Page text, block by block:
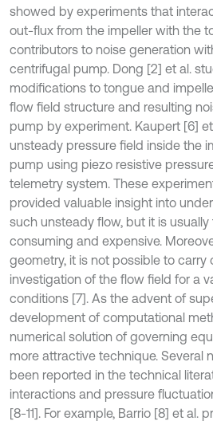
showed by experiments that
out-flux from the impeller with the
contributors to noise generation
centrifugal pump. Dong [2] et al.
modifications to tongue and
flow field structure and resulting
pump by experiment. Kaupert [6]
unsteady pressure field inside the
pump using piezo resistive
telemetry system. These
provided valuable insight into
such unsteady flow, but it is
consuming and expensive.
geometry, it is not possible to carry
investigation of the flow field for a
conditions [7]. As the advent of
development of computational
numerical solution of governing
more attractive technique. Several
been reported in the technical
interactions and pressure
[8-11]. For example, Barrio [8] et al.